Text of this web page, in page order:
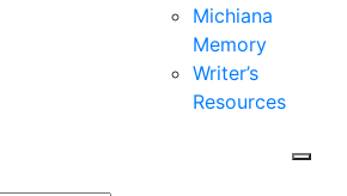
Michiana
Memory
Writer’s
Resources